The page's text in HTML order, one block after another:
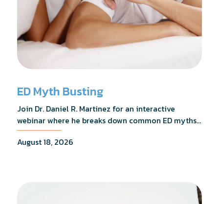
ED Myth Busting
Join Dr. Daniel R. Martinez for an interactive
webinar where he breaks down common ED myths,
addresses the most frequently asked questions,
and shares what the evidence actually shows.
August 18, 2026